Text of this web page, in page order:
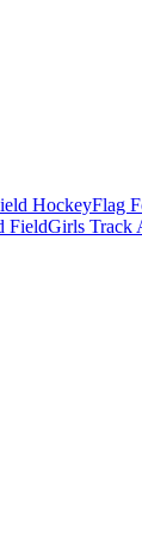
HockeyFlag
FieldGirls Track